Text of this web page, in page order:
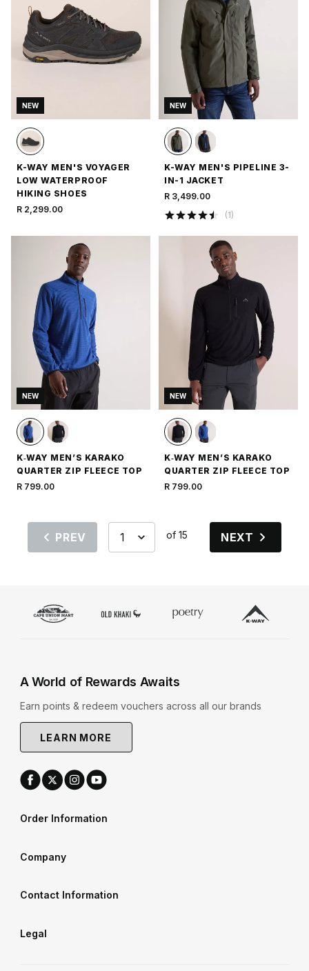
NEW
K-WAY MEN'S VOYAGER
LOW WATERPROOF
HIKING SHOES
R 2,299.00
NEW
K-WAY MEN'S PIPELINE 3-
IN-1 JACKET
R 3,499.00
(1)
NEW
K‑WAY MEN’S KARAKO
QUARTER ZIP FLEECE TOP
R 799.00
NEW
K‑WAY MEN’S KARAKO
QUARTER ZIP FLEECE TOP
R 799.00
PREV of 15 NEXT
A World of Rewards Awaits
Earn points & redeem vouchers across all our brands
LEARN MORE
Order Information
Company
Contact Information
Legal